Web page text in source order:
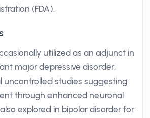
(FDA).
utilized as an adjunct in
major depressive disorder,
uncontrolled studies suggesting
through enhanced neuronal
explored in bipolar disorder for